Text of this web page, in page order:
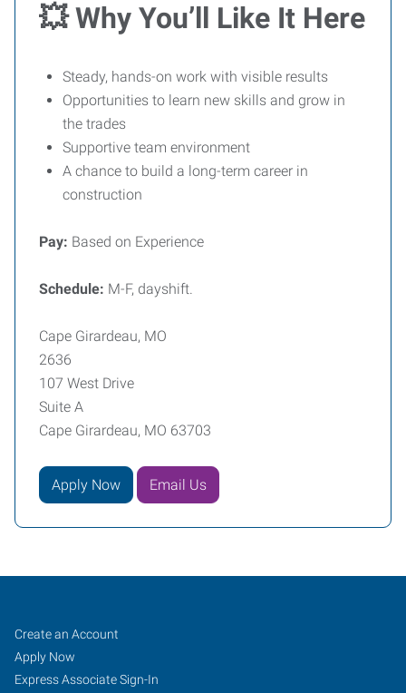
💥 Why You’ll Like It Here
Steady, hands-on work with visible results
Opportunities to learn new skills and grow in
the trades
Supportive team environment
A chance to build a long-term career in
construction
Pay: Based on Experience
Schedule: M-F, dayshift.
Cape Girardeau, MO
2636
107 West Drive
Suite A
Cape Girardeau, MO 63703
Apply Now Email Us
Cape
Girardeau,
MO
Job
Seekers
Search
Jobs
Create an Account
Apply Now
Express Associate Sign-In